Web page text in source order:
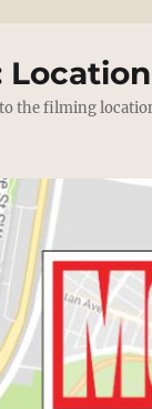
the filming